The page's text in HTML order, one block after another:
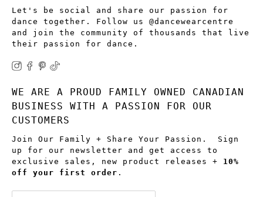
Let's be social and share our passion for
dance together. Follow us @dancewearcentre
and join the community of thousands that live
their passion for dance.
WE ARE A PROUD FAMILY OWNED CANADIAN
BUSINESS WITH A PASSION FOR OUR
CUSTOMERS
Join Our Family + Share Your Passion. Sign
up for our newsletter and get access to
exclusive sales, new product releases + 10%
off your first order .